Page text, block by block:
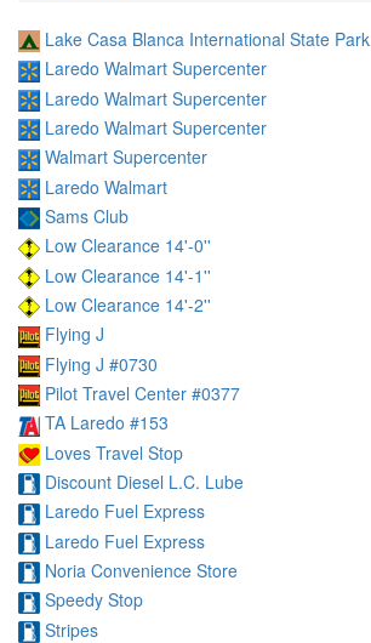
Lake Casa Blanca International State Park
Laredo Walmart Supercenter
Laredo Walmart Supercenter
Laredo Walmart Supercenter
Walmart Supercenter
Laredo Walmart
Sams Club
Low Clearance 14'-0''
Low Clearance 14'-1''
Low Clearance 14'-2''
Flying J
Flying J #0730
Pilot Travel Center #0377
TA Laredo #153
Loves Travel Stop
Discount Diesel L.C. Lube
Laredo Fuel Express
Laredo Fuel Express
Noria Convenience Store
Speedy Stop
Stripes